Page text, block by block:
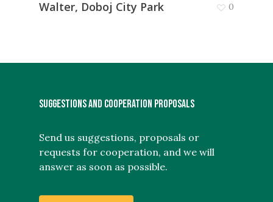
Walter, Doboj City Park 0
SUGGESTIONS AND COOPERATION PROPOSALS
Send us suggestions, proposals or
requests for cooperation, and we will
answer as soon as possible.